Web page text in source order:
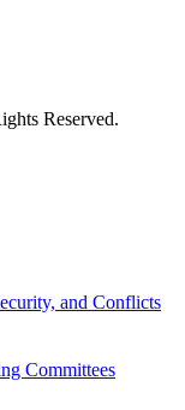
Reserved.
and Conflicts
Committees